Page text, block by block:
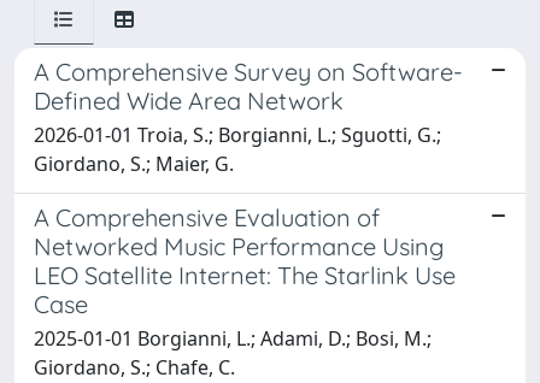
A Comprehensive Survey on Software-
Defined Wide Area Network
2026-01-01 Troia, S.; Borgianni, L.; Sguotti, G.;
Giordano, S.; Maier, G.
A Comprehensive Evaluation of
Networked Music Performance Using
LEO Satellite Internet: The Starlink Use
Case
2025-01-01 Borgianni, L.; Adami, D.; Bosi, M.;
Giordano, S.; Chafe, C.